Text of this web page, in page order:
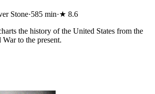
Stone·585 min·★ 8.6
the history of the United States from the
to the present.